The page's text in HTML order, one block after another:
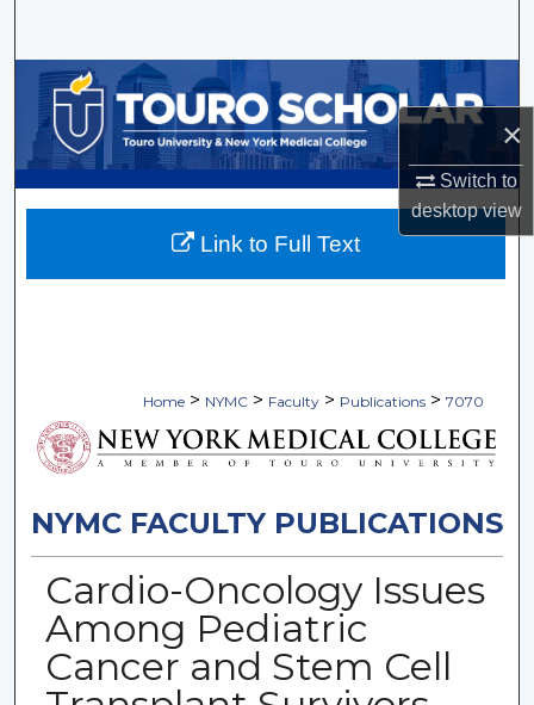
×
Switch to
desktopview
Browse Collections
My Account
About
Home > NYMC > Faculty > Publications > 7070
NYMC FACULTY PUBLICATIONS
Cardio-Oncology Issues
Among Pediatric
Cancer and Stem Cell
Link to Full Text